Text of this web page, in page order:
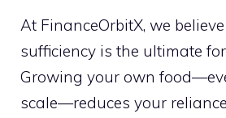
At FinanceOrbitX, we
sufficiency is the ultimate
Growing your own
scale—reduces your